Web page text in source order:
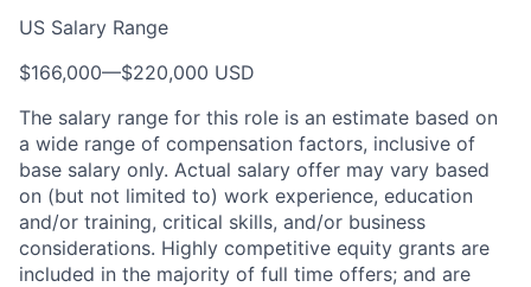
US Salary Range
$166,000—$220,000 USD
The salary range for this role is an estimate based on
a wide range of compensation factors, inclusive of
base salary only. Actual salary offer may vary based
on (but not limited to) work experience, education
and/or training, critical skills, and/or business
considerations. Highly competitive equity grants are
included in the majority of full time offers; and are